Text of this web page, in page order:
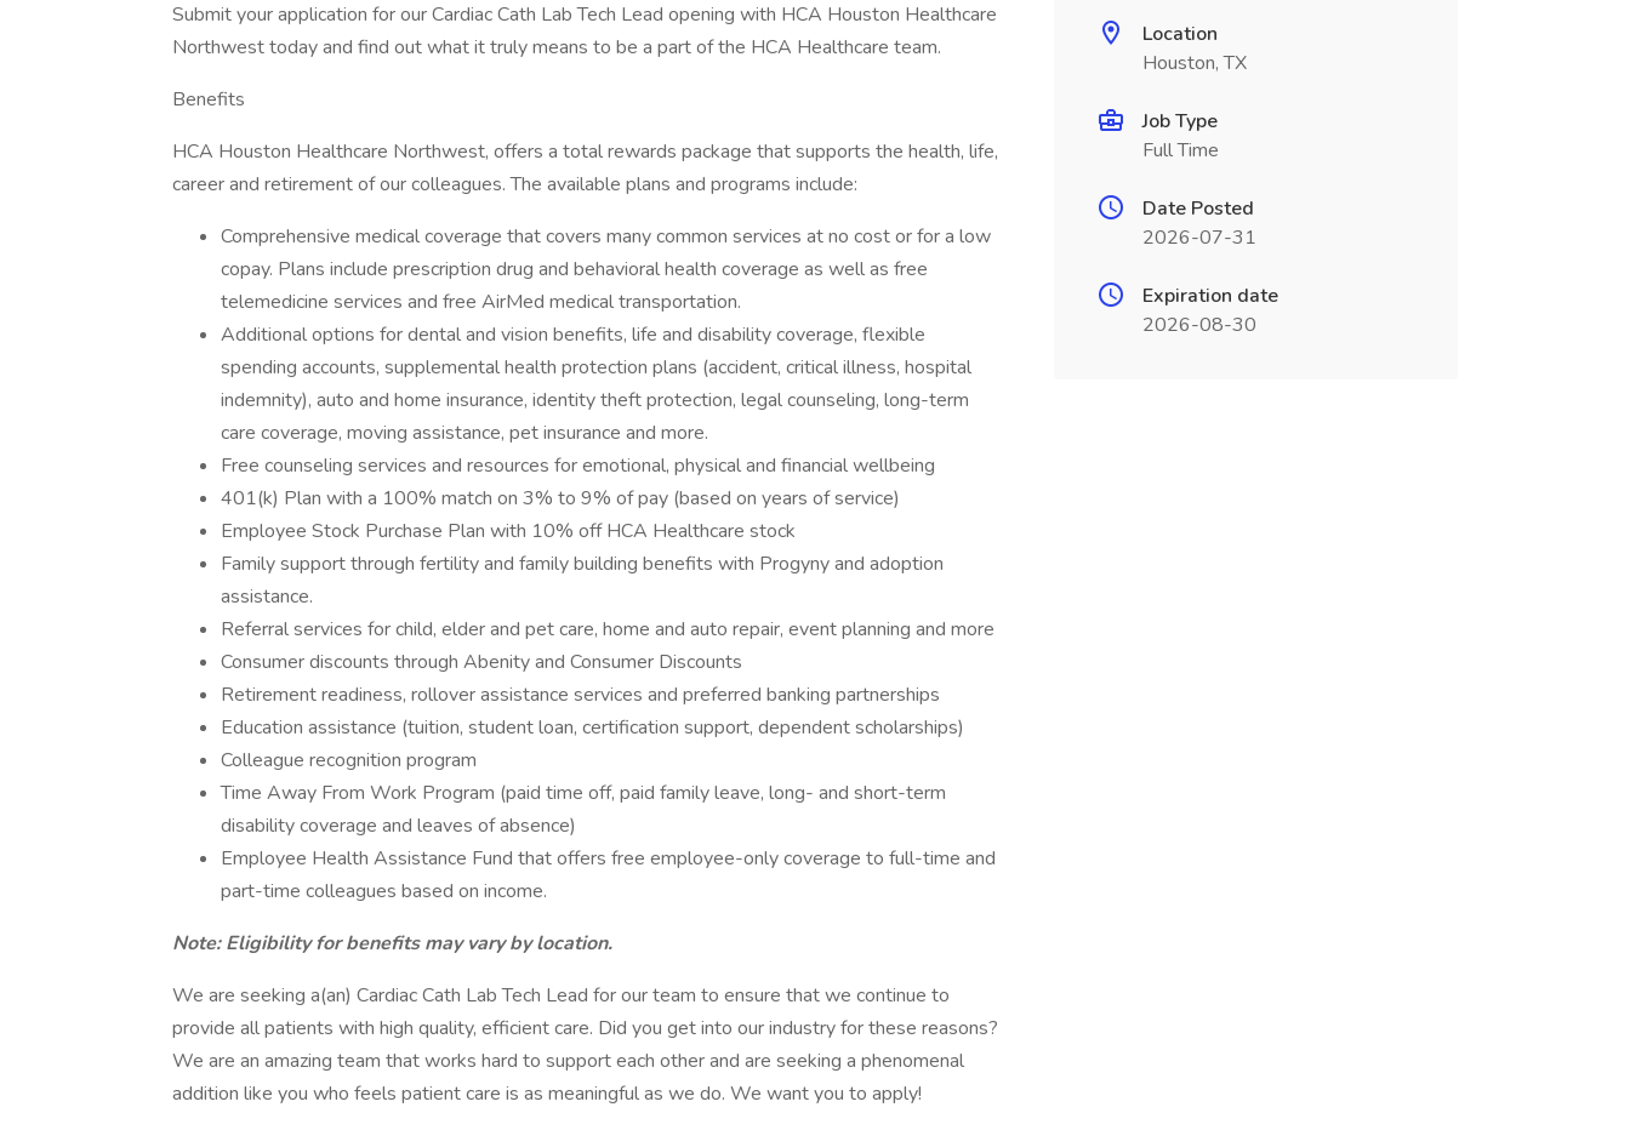
Submit your application for our Cardiac Cath Lab Tech Lead opening with HCA Houston Healthcare
Northwest today and find out what it truly means to be a part of the HCA Healthcare team.
Benefits
HCA Houston Healthcare Northwest, offers a total rewards package that supports the health, life,
career and retirement of our colleagues. The available plans and programs include:
Comprehensive medical coverage that covers many common services at no cost or for a low
copay. Plans include prescription drug and behavioral health coverage as well as free
telemedicine services and free AirMed medical transportation.
Additional options for dental and vision benefits, life and disability coverage, flexible
spending accounts, supplemental health protection plans (accident, critical illness, hospital
indemnity), auto and home insurance, identity theft protection, legal counseling, long-term
care coverage, moving assistance, pet insurance and more.
Free counseling services and resources for emotional, physical and financial wellbeing
401(k) Plan with a 100% match on 3% to 9% of pay (based on years of service)
Employee Stock Purchase Plan with 10% off HCA Healthcare stock
Family support through fertility and family building benefits with Progyny and adoption
assistance.
Referral services for child, elder and pet care, home and auto repair, event planning and more
Consumer discounts through Abenity and Consumer Discounts
Retirement readiness, rollover assistance services and preferred banking partnerships
Education assistance (tuition, student loan, certification support, dependent scholarships)
Colleague recognition program
Time Away From Work Program (paid time off, paid family leave, long- and short-term
disability coverage and leaves of absence)
Employee Health Assistance Fund that offers free employee-only coverage to full-time and
part-time colleagues based on income.
Note: Eligibility for benefits may vary by location.
We are seeking a(an) Cardiac Cath Lab Tech Lead for our team to ensure that we continue to
provide all patients with high quality, efficient care. Did you get into our industry for these reasons?
We are an amazing team that works hard to support each other and are seeking a phenomenal
addition like you who feels patient care is as meaningful as we do. We want you to apply!
Location
Houston, TX
Job Type
Full Time
Date Posted
2026-07-31
Expiration date
2026-08-30